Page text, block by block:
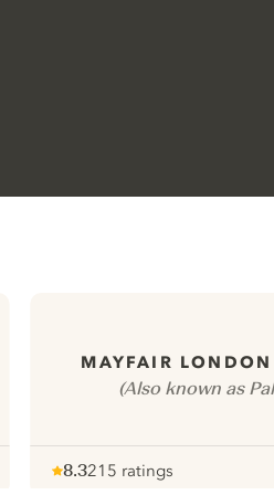
MAYFAIR
(Also known as
8.3215 ratings